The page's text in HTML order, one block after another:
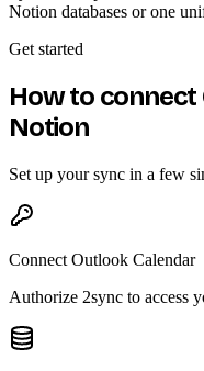
Notion databases or one
Get started
How to connect
Notion
Set up your sync in a few
Connect Outlook Calendar
Authorize 2sync to access